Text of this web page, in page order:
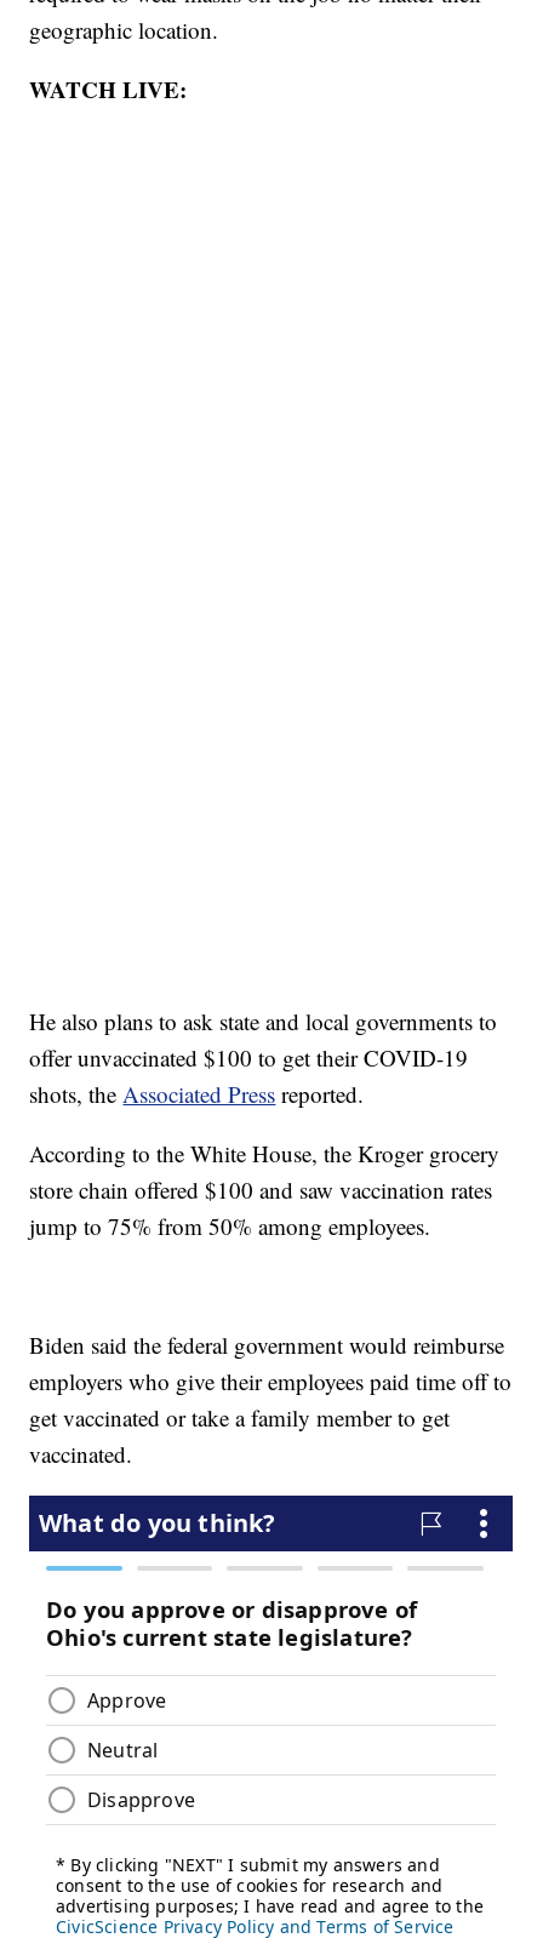
geographic location.
WATCH LIVE:
He also plans to ask state and local governments to
offer unvaccinated $100 to get their COVID-19
shots, theAssociated Press reported.
According to the White House, the Kroger grocery
store chain offered $100 and saw vaccination rates
jump to 75% from 50% among employees.
Biden said the federal government would reimburse
employers who give their employees paid time off to
get vaccinated or take a family member to get
vaccinated.